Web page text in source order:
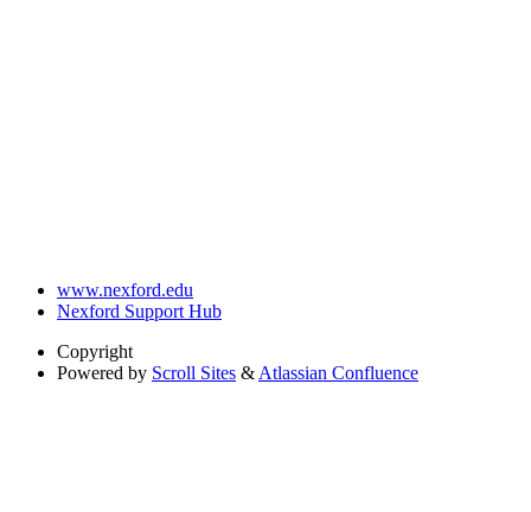
www.nexford.edu
Nexford Support Hub
Copyright
Powered by Scroll Sites & Atlassian Confluence